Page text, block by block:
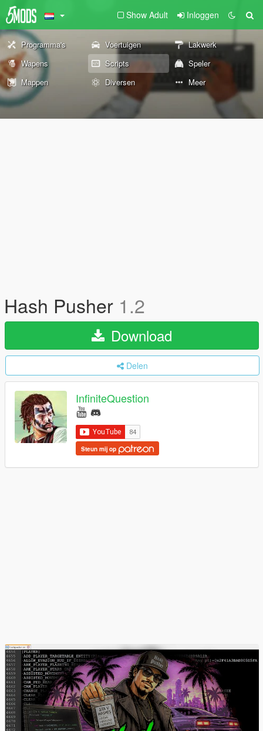
Show Adult Inloggen
Programma's Voertuigen
Lakwerk
Wapens
Scripts
Speler
Mappen
Diversen Meer
Hash Pusher 1.2
Download
Delen
InfiniteQuestion
Steun mij op